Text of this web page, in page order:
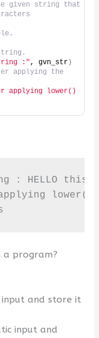
given string that
:", gvn_str)
applying the
applying lower()
: HELLO this
lower()
a program?
input and store it
input and